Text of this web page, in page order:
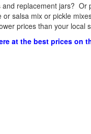
and replacement jars? Or
or salsa mix or pickle
prices than your local
at the best prices on